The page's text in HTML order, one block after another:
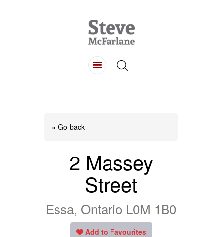
« Go back
2 Massey
Street
Essa, Ontario L0M 1B0
Add to Favourites